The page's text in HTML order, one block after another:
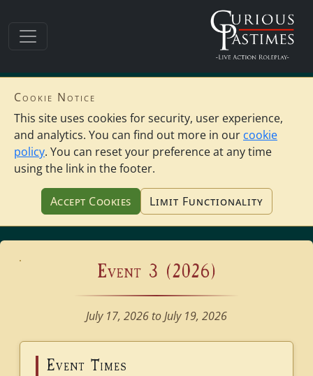
Cookie Notice
This site uses cookies for security, user experience,
and analytics. You can find out more in our cookie
policy. You can reset your preference at any time
using the link in the footer.
Accept Cookies Limit Functionality
Event 3 (2026)
July 17, 2026 to July 19, 2026
Event Times